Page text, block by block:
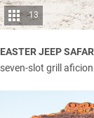
13
EASTER JEEP
seven-slot grill